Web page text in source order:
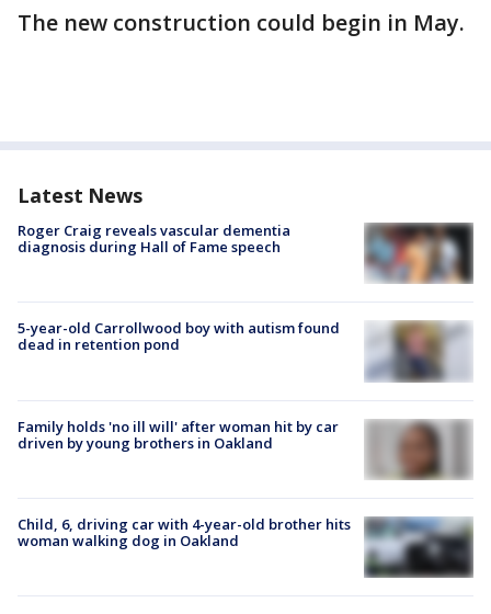
The new construction could begin in May.
Latest News
Roger Craig reveals vascular dementia
diagnosis during Hall of Fame speech
5-year-old Carrollwood boy with autism found
dead in retention pond
Family holds 'no ill will' after woman hit by car
driven by young brothers in Oakland
Child, 6, driving car with 4-year-old brother hits
woman walking dog in Oakland